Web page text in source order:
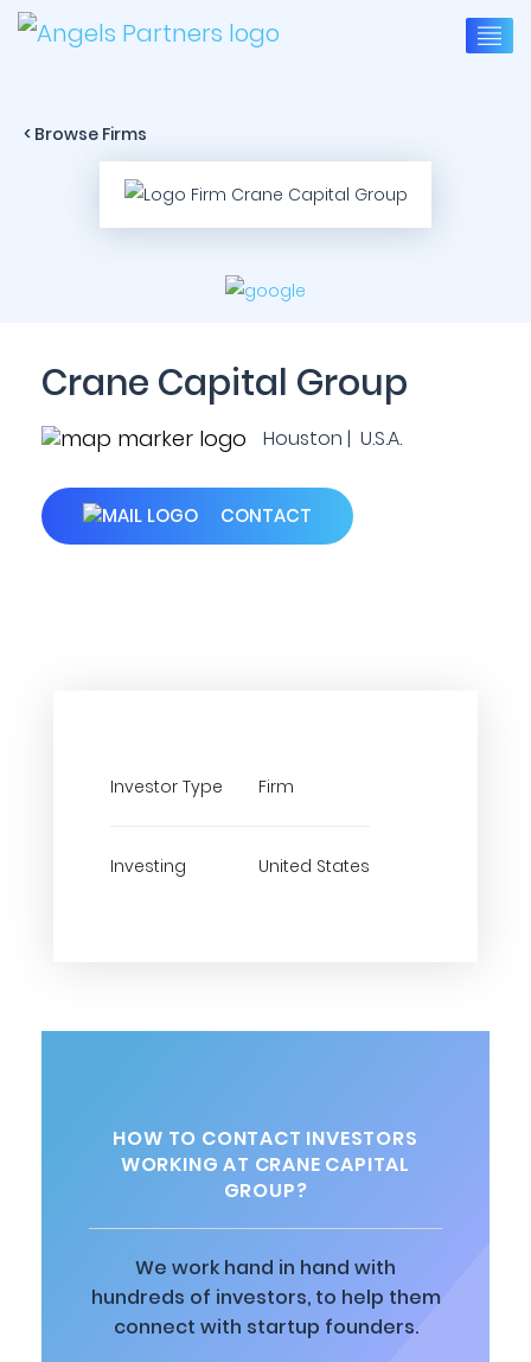
< Browse Firms
Crane Capital Group
Houston | U.S.A.
CONTACT
Investor Type Firm
Investing United States
HOW TO CONTACT INVESTORS
WORKING AT CRANE CAPITAL
GROUP?
We work hand in hand with
hundreds of investors, to help them
connect with startup founders.